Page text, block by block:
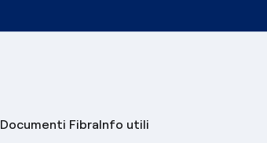
Documenti FibraInfo utili